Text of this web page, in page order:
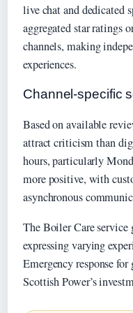
live chat and dedicated
aggregated star ratings
channels, making
experiences.
Channel-specific
Based on available
attract criticism than
hours, particularly
more positive, with
asynchronous
The Boiler Care
expressing varying
Emergency response
Scottish Power’s